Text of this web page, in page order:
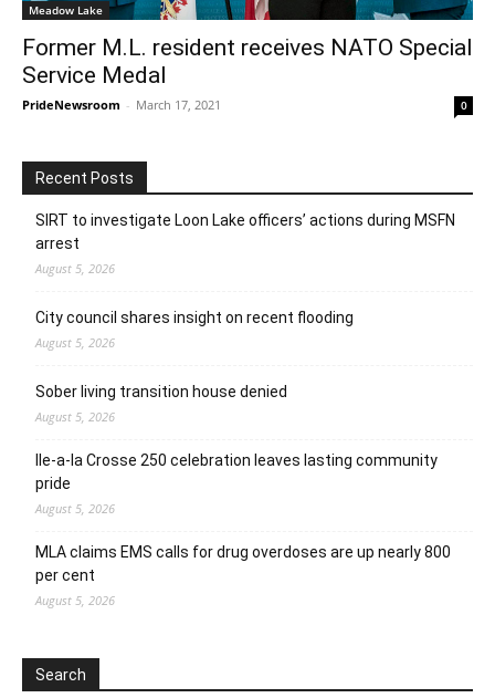
Meadow Lake
Former M.L. resident receives NATO Special
Service Medal
PrideNewsroom - March 17, 2021 0
Recent Posts
SIRT to investigate Loon Lake officers’ actions during MSFN
arrest
August 5, 2026
City council shares insight on recent flooding
August 5, 2026
Sober living transition house denied
August 5, 2026
Ile-a-la Crosse 250 celebration leaves lasting community
pride
August 5, 2026
MLA claims EMS calls for drug overdoses are up nearly 800
per cent
August 5, 2026
Search